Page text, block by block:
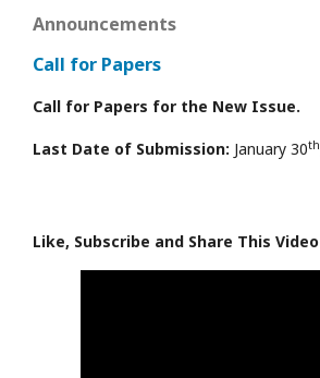
Announcements
Call for Papers
Call for Papers for the New Issue.
Last Date of Submission: January 30th
Like, Subscribe and Share This Video